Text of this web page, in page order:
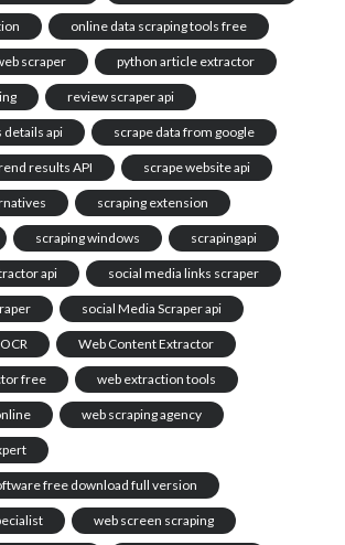
online data scraping tools free
scraper python article extractor
review scraper api
details api scrape data from google
results API scrape website api
scraping extension
scraping windows scrapingapi
api social media links scraper
social Media Scraper api
Web Content Extractor
free web extraction tools
web scraping agency
free download full version
web screen scraping